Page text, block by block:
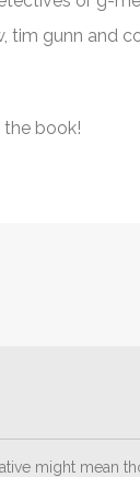
tim gunn and
the book!
might mean